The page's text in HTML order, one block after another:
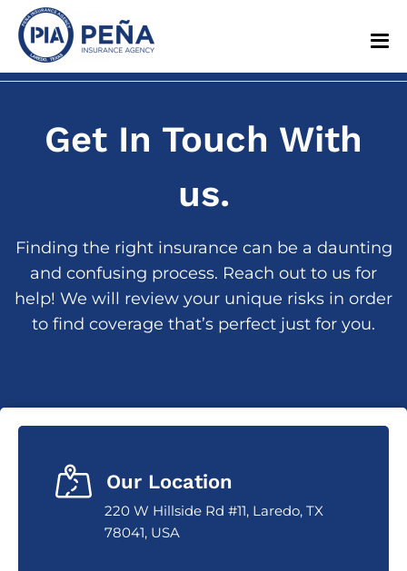
Get In Touch With
us.
Finding the right insurance can be a daunting
and confusing process. Reach out to us for
help! We will review your unique risks in order
to find coverage that’s perfect just for you.
Our Location
220 W Hillside Rd #11, Laredo, TX
78041, USA